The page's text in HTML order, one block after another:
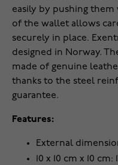
easily by pushing
of the wallet allows
securely in place.
designed in Norway.
made of genuine
thanks to the steel
guarantee.
Features:
External
10 x 10 cm x 10